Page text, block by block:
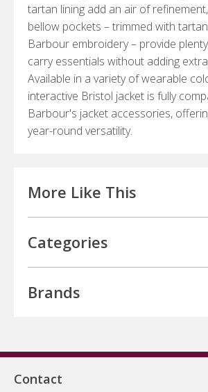
tartan lining add an air of
bellow pockets – trimmed with
Barbour embroidery – provide
carry essentials without adding
Available in a variety of wearable
interactive Bristol jacket is fully
Barbour's jacket accessories,
year-round versatility.
More Like This
Categories
Brands
Contact